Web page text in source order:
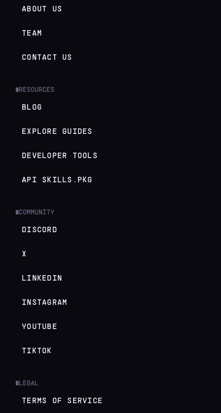
ABOUT US
TEAM
CONTACT US
RESOURCES
BLOG
EXPLORE GUIDES
DEVELOPER TOOLS
API SKILLS.PKG
COMMUNITY
DISCORD
X
LINKEDIN
INSTAGRAM
YOUTUBE
TIKTOK
LEGAL
TERMS OF SERVICE